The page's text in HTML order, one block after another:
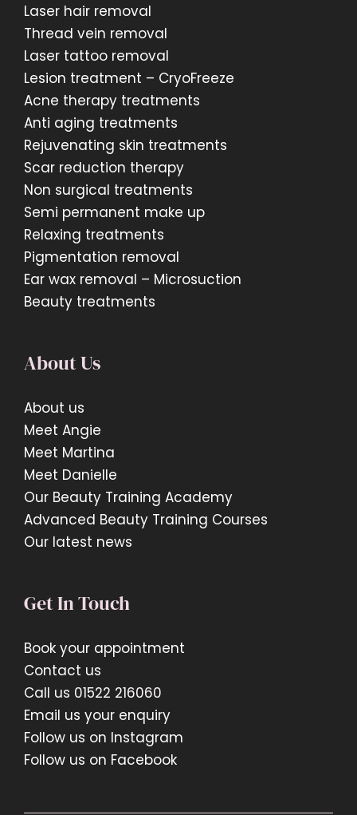
Laser hair removal
Thread vein removal
Laser tattoo removal
Lesion treatment – CryoFreeze
Acne therapy treatments
Anti aging treatments
Rejuvenating skin treatments
Scar reduction therapy
Non surgical treatments
Semi permanent make up
Relaxing treatments
Pigmentation removal
Ear wax removal – Microsuction
Beauty treatments
About Us
About us
Meet Angie
Meet Martina
Meet Danielle
Our Beauty Training Academy
Advanced Beauty Training Courses
Our latest news
Get In Touch
Book your appointment
Contact us
Call us 01522 216060
Email us your enquiry
Follow us on Instagram
Follow us on Facebook